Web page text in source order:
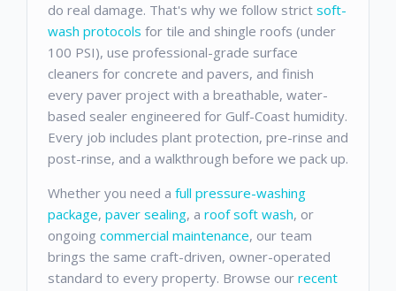
do real damage. That's why we follow strict soft-
wash protocols for tile and shingle roofs (under
100 PSI), use professional-grade surface
cleaners for concrete and pavers, and finish
every paver project with a breathable, water-
based sealer engineered for Gulf-Coast humidity.
Every job includes plant protection, pre-rinse and
post-rinse, and a walkthrough before we pack up.
Whether you need a full pressure-washing
package, paver sealing, a roof soft wash, or
ongoing commercial maintenance, our team
brings the same craft-driven, owner-operated
standard to every property. Browse our recent